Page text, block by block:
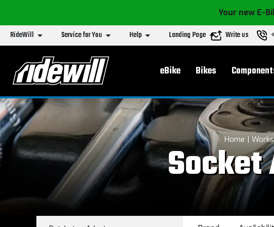
Your new E-
RideWill Service for You Help Landing Page Write us
Main menu
eBike Bikes
Home